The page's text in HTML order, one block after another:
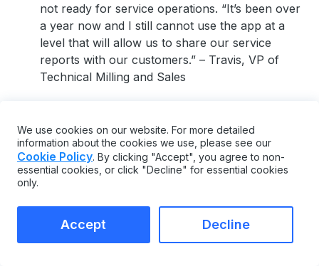
not ready for service operations. “It’s been over
a year now and I still cannot use the app at a
level that will allow us to share our service
reports with our customers.” – Travis, VP of
Technical Milling and Sales
were reported to introduce issues for some
teams. “The product update causes big troubles
and worry a lot each time” – Banghe, IT Analyst
breadth of features may require a dedicated
owner to get full value. “Its scope of use makes
We use cookies on our website. For more detailed
information about the cookies we use, please see our
Cookie Policy. By clicking "Accept", you agree to non-
essential cookies, or click "Decline" for essential cookies
only.
Accept Decline